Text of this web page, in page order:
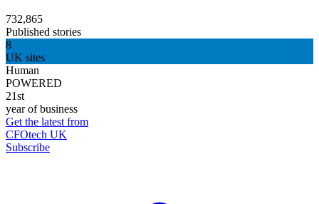
732,865
Published stories
8
UK sites
Human
POWERED
21st
year of business
Get the latest from
CFOtech UK
Subscribe